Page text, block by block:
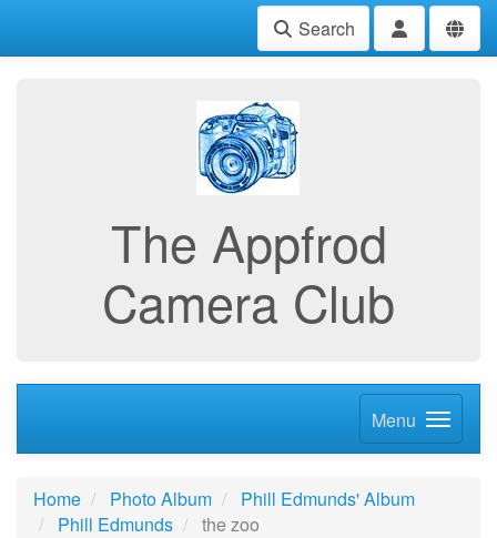
Search
The Appfrod
Camera Club
Menu
Home Photo Album
Phill Edmunds' Album
Phill Edmunds
the zoo